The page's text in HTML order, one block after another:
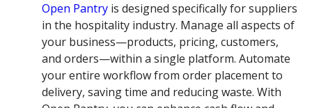
Open Pantry is designed specifically for suppliers
in the hospitality industry. Manage all aspects of
your business—products, pricing, customers,
and orders—within a single platform. Automate
your entire workflow from order placement to
delivery, saving time and reducing waste. With